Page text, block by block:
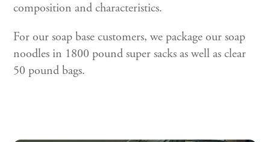
composition and characteristics.
For our soap base customers, we package our soap
noodles in 1800 pound super sacks as well as clear
50 pound bags.